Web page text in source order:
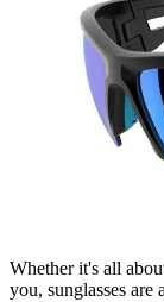
Whether it's all
you, sunglasses are